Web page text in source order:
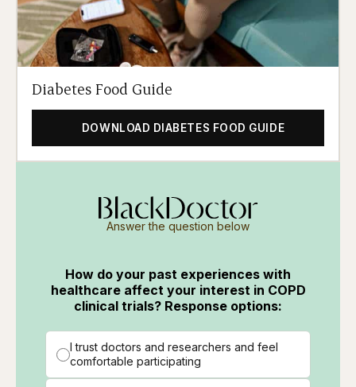
Diabetes Food Guide
DOWNLOAD DIABETES FOOD GUIDE
Answer the question below
How do your past experiences with
healthcare affect your interest in COPD
clinical trials? Response options:
I trust doctors and researchers and feel
comfortable participating